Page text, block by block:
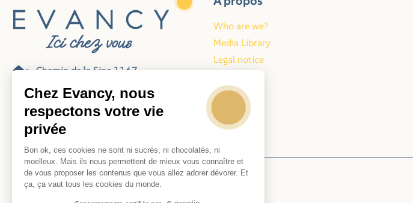
Chemin de la Sine 1167
France
078-487006
Who are we?
Media Library
Legal notice
© 2026 Evancy
Chez Evancy, nous
respectons votre vie
privée
Bon ok, ces cookies ne sont ni sucrés, ni chocolatés, ni
moelleux. Mais ils nous permettent de mieux vous connaître et
de vous proposer les contenus que vous allez adorer dévorer. Et
ça, ça vaut tous les cookies du monde.